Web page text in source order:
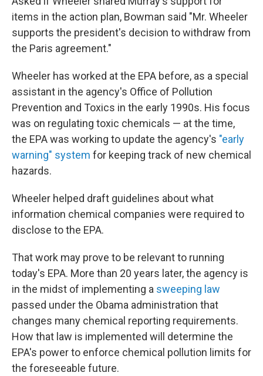
items in the action plan, Bowman said "Mr. Wheeler
supports the president's decision to withdraw from
the Paris agreement."
Wheeler has worked at the EPA before, as a special
assistant in the agency's Office of Pollution
Prevention and Toxics in the early 1990s. His focus
was on regulating toxic chemicals — at the time,
the EPA was working to update the agency's "early
warning" system for keeping track of new chemical
hazards.
Wheeler helped draft guidelines about what
information chemical companies were required to
disclose to the EPA.
That work may prove to be relevant to running
today's EPA. More than 20 years later, the agency is
in the midst of implementing a sweeping law
passed under the Obama administration that
changes many chemical reporting requirements.
How that law is implemented will determine the
EPA's power to enforce chemical pollution limits for
the foreseeable future.